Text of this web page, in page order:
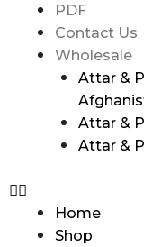
PDF
Contact Us
Wholesale
Attar &
Attar &
Attar &
Home
Shop